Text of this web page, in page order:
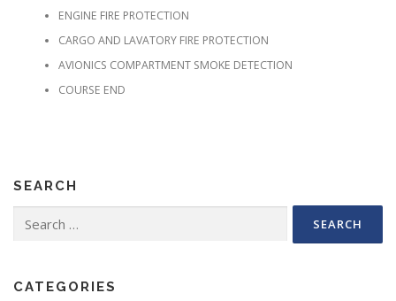
ENGINE FIRE PROTECTION
CARGO AND LAVATORY FIRE PROTECTION
AVIONICS COMPARTMENT SMOKE DETECTION
COURSE END
SEARCH
CATEGORIES